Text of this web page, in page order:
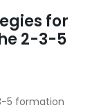
for
2-3-5
5 formation